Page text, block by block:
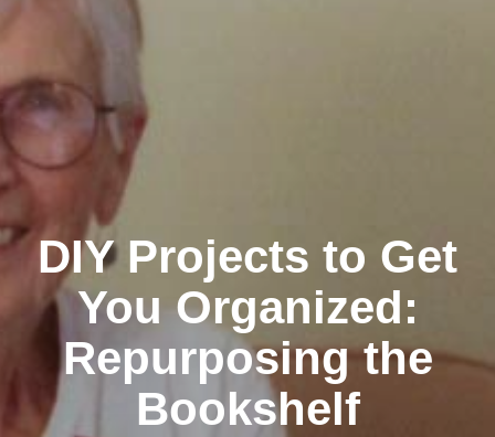
DIY Projects to Get
You Organized:
Repurposing the
Bookshelf